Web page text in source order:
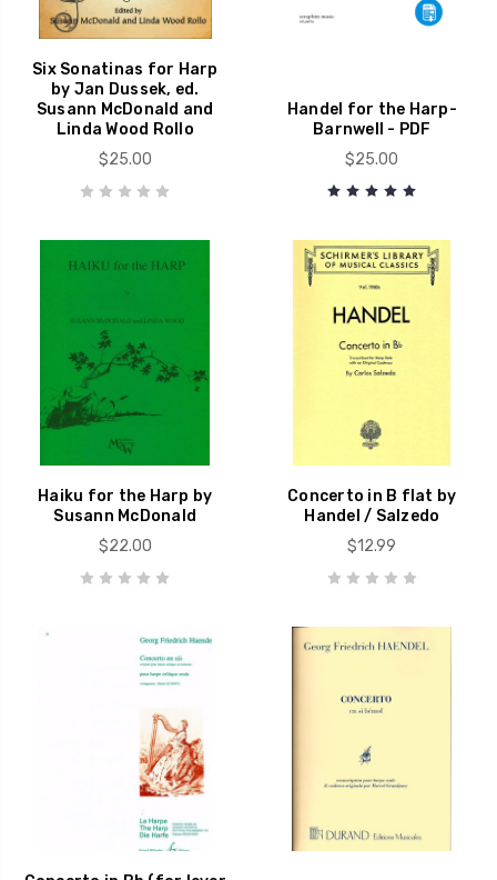
Six Sonatinas for Harp
by Jan Dussek, ed.
Susann McDonald and
Linda Wood Rollo
$25.00
Handel for the Harp-
Barnwell - PDF
$25.00
Haiku for the Harp by
Susann McDonald
$22.00
Concerto in B flat by
Handel / Salzedo
$12.99